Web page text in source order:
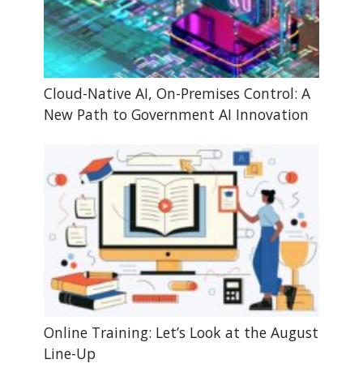
Cloud-Native AI, On-Premises Control: A
New Path to Government AI Innovation
Online Training: Let’s Look at the August
Line-Up